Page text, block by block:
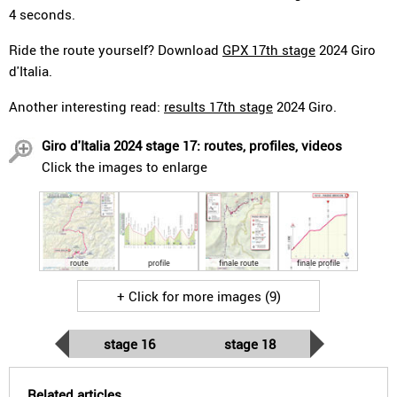
4 seconds.
Ride the route yourself? Download GPX 17th stage 2024 Giro
d'Italia.
Another interesting read: results 17th stage 2024 Giro.
Giro d'Italia 2024 stage 17: routes, profiles, videos
Click the images to enlarge
route profile finale route finale profile
+ Click for more images (9)
stage 16 stage 18